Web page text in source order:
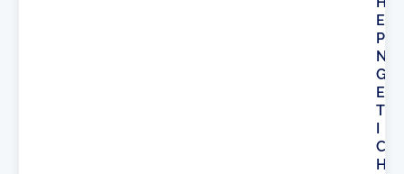
E
P
N
G
E
T
I
C
H